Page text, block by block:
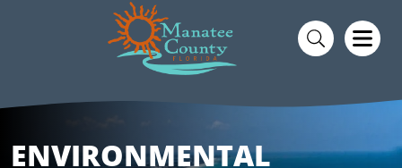
ENVIRONMENTAL